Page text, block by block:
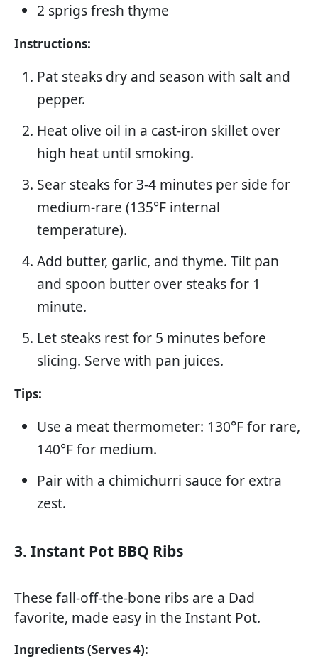
2 sprigs fresh thyme
Instructions:
Pat steaks dry and season with salt and
pepper.
Heat olive oil in a cast-iron skillet over
high heat until smoking.
Sear steaks for 3-4 minutes per side for
medium-rare (135°F internal
temperature).
Add butter, garlic, and thyme. Tilt pan
and spoon butter over steaks for 1
minute.
Let steaks rest for 5 minutes before
slicing. Serve with pan juices.
Tips:
Use a meat thermometer: 130°F for rare,
140°F for medium.
Pair with a chimichurri sauce for extra
zest.
3. Instant Pot BBQ Ribs
These fall-off-the-bone ribs are a Dad
favorite, made easy in the Instant Pot.
Ingredients (Serves 4):